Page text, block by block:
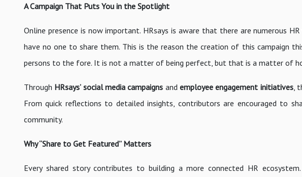
A Campaign That Puts You in the Spotlight
Online presence is now important. HRsays is aware that there are numerous
have no one to share them. This is the reason the creation of this campaign
persons to the fore. It is not a matter of being perfect, but that is a matter of
Through HRsays’ social media campaigns andemployee engagement initiatives,
From quick reflections to detailed insights, contributors are encouraged to
community.
Why “Share to Get Featured” Matters
Every shared story contributes to building a more connected HR